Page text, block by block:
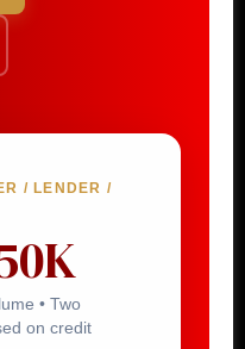
/ LENDER /
• Two
on credit